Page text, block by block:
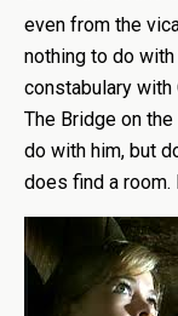
even from the
nothing to do
constabulary
The Bridge on
do with him, but
does find a